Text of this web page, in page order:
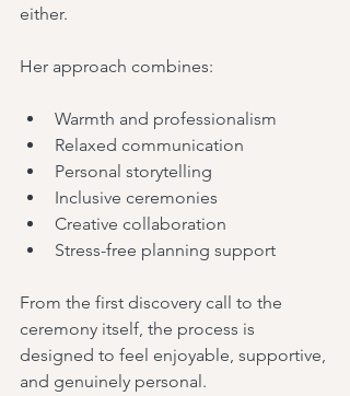
either.
Her approach combines:
Warmth and professionalism
Relaxed communication
Personal storytelling
Inclusive ceremonies
Creative collaboration
Stress-free planning support
From the first discovery call to the
ceremony itself, the process is
designed to feel enjoyable, supportive,
and genuinely personal.